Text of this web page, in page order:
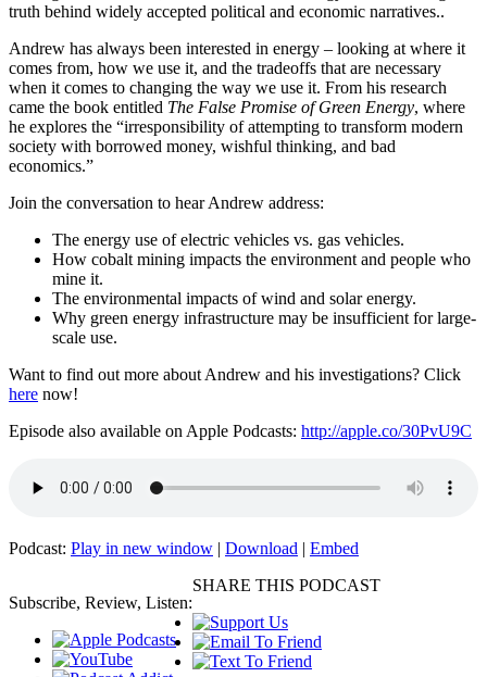
truth behind widely accepted political and economic narratives..
Andrew has always been interested in energy – looking at where it
comes from, how we use it, and the tradeoffs that are necessary
when it comes to changing the way we use it. From his research
came the book entitled The False Promise of Green Energy, where
he explores the “irresponsibility of attempting to transform modern
society with borrowed money, wishful thinking, and bad
economics.”
Join the conversation to hear Andrew address:
The energy use of electric vehicles vs. gas vehicles.
How cobalt mining impacts the environment and people who
mine it.
The environmental impacts of wind and solar energy.
Why green energy infrastructure may be insufficient for large-
scale use.
Want to find out more about Andrew and his investigations? Click
here now!
Episode also available on Apple Podcasts: http://apple.co/30PvU9C
Podcast: Play in new window | Download | Embed
Subscribe, Review, Listen:
SHARE THIS PODCAST